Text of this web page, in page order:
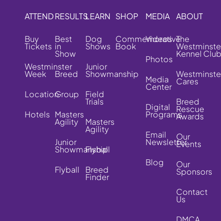
ATTEND
Buy
Tickets
Westminster
Week
Location
Hotels
RESULTS
Best
in
Show
Breed
Group
Masters
Agility
Junior
Showmanship
Flyball
LEARN
Dog
Shows
Junior
Showmanship
Field
Trials
Masters
Agility
Flyball
Breed
Finder
SHOP
Commemorative
Book
MEDIA
Videos
Photos
Media
Center
Digital
Programs
Email
Newsletter
Blog
ABOUT
The
Kennel Club
Cares
Breed
Rescue
Awards
Our
Events
Our
Sponsors
Contact
Us